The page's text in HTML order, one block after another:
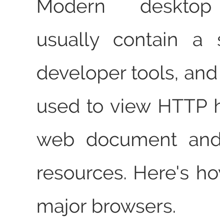
Modern
usually contain a
developer tools,
used to view HTTP
web document
resources. Here's
major browsers.